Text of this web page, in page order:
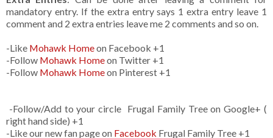
mandatory entry. If the extra entry says 1 extra entry leave 1
comment and 2 extra entries leave me 2 comments and so on.
-Like Mohawk Homeon Facebook +1
-Follow Mohawk Homeon Twitter +1
-Follow Mohawk Homeon Pinterest +1
-Follow/Add to your circle Frugal Family Tree on Google+ (
right hand side) +1
-Like our new fan page on Facebook Frugal Family Tree +1